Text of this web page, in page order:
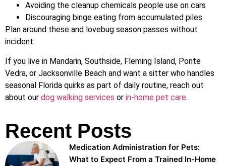
Avoiding the cleanup chemicals people use on cars
Discouraging binge eating from accumulated piles
Plan around these and lovebug season passes without
incident.
If you live in Mandarin, Southside, Fleming Island, Ponte
Vedra, or Jacksonville Beach and want a sitter who handles
seasonal Florida quirks as part of daily routine, reach out
about our dog walking services or in-home pet care.
Recent Posts
Medication Administration for Pets:
What to Expect From a Trained In-Home